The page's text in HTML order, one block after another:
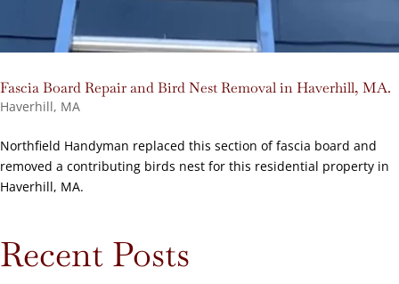
Fascia Board Repair and Bird Nest Removal in Haverhill, MA.
Haverhill, MA
Northfield Handyman replaced this section of fascia board and
removed a contributing birds nest for this residential property in
Haverhill, MA.
Recent Posts